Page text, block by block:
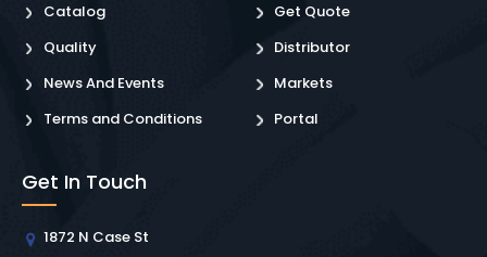
Catalog
Quality
News And Events
Terms and Conditions
Get Quote
Distributor
Markets
Portal
Get In Touch
1872 N Case St